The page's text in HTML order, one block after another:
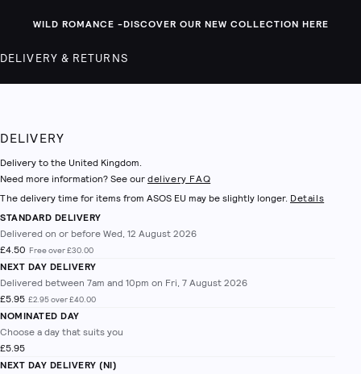
WILD ROMANCE -DISCOVER OUR NEW COLLECTION HERE
DELIVERY & RETURNS
DELIVERY
Delivery to the United Kingdom.
Need more information? See ourdelivery FAQ
The delivery time for items from ASOS EU may be slightly longer. Details
STANDARD DELIVERY
Delivered on or before Wed, 12 August 2026
£4.50 Free over £30.00
NEXT DAY DELIVERY
Delivered between 7am and 10pm on Fri, 7 August 2026
£5.95 £2.95 over £40.00
NOMINATED DAY
Choose a day that suits you
£5.95
NEXT DAY DELIVERY (NI)